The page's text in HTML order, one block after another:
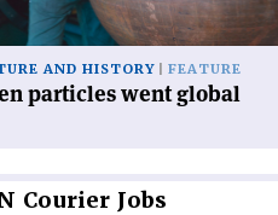
AND HISTORY FEATURE
particles went global
Courier Jobs